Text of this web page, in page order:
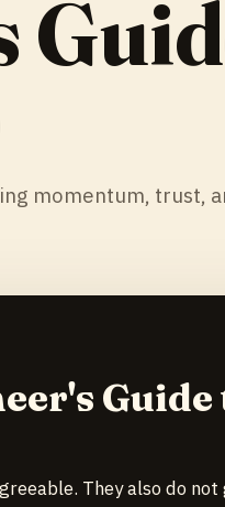
momentum, trust,
Guide
They also do